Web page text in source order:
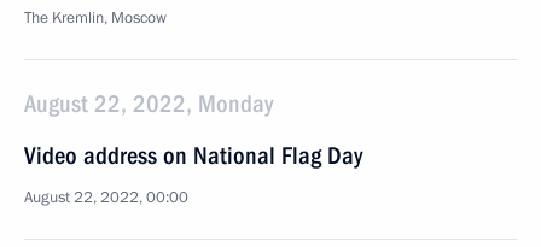
The Kremlin, Moscow
August 22, 2022, Monday
Video address on National Flag Day
August 22, 2022, 00:00